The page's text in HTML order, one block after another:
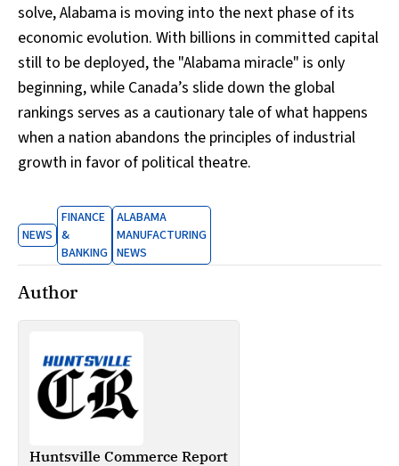
solve, Alabama is moving into the next phase of its
economic evolution. With billions in committed capital
still to be deployed, the "Alabama miracle" is only
beginning, while Canada’s slide down the global
rankings serves as a cautionary tale of what happens
when a nation abandons the principles of industrial
growth in favor of political theatre.
NEWS
FINANCE
&
BANKING
ALABAMA
MANUFACTURING
NEWS
Author
Huntsville Commerce Report